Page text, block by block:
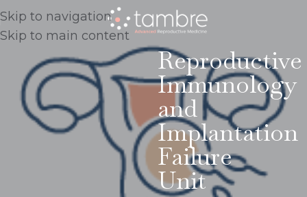
Skip to navigation
Skip to main content
Reproductive
Immunology
and
Implantation
Failure
Unit